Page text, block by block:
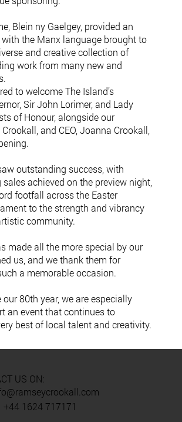
Blein ny Gaelgey, provided an
the Manx language brought to
and creative collection of
work from many new and
to welcome The Island’s
Sir John Lorimer, and Lady
of Honour, alongside our
and CEO, Joanna Crookall,
outstanding success, with
achieved on the preview night,
footfall across the Easter
to the strength and vibrancy
community.
made all the more special by our
us, and we thank them for
a memorable occasion.
our 80th year, we are especially
an event that continues to
best of local talent and creativity.
US ON:
+44 1624 717171